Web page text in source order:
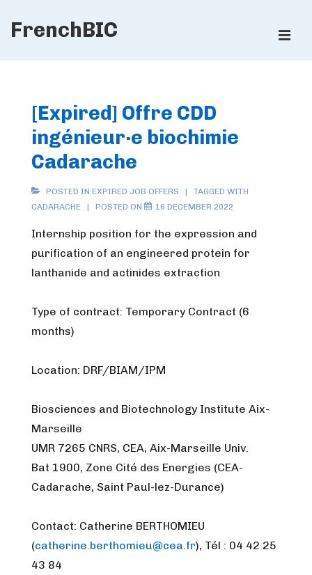
SkipFrenchBIC
[Expired] Offre CDD
ingénieur·e biochimie
Cadarache
POSTED IN EXPIRED JOB OFFERS
TAGGED WITH
CADARACHE
POSTED ON 16 DECEMBER 2022
Internship position for the expression and
purification of an engineered protein for
lanthanide and actinides extraction
Type of contract: Temporary Contract (6
months)
Location: DRF/BIAM/IPM
Biosciences and Biotechnology Institute Aix-
Marseille
UMR 7265 CNRS, CEA, Aix-Marseille Univ.
Bat 1900, Zone Cité des Energies (CEA-
Cadarache, Saint Paul-lez-Durance)
Contact: Catherine BERTHOMIEU
(catherine.berthomieu@cea.fr), Tél : 04 42 25
43 84